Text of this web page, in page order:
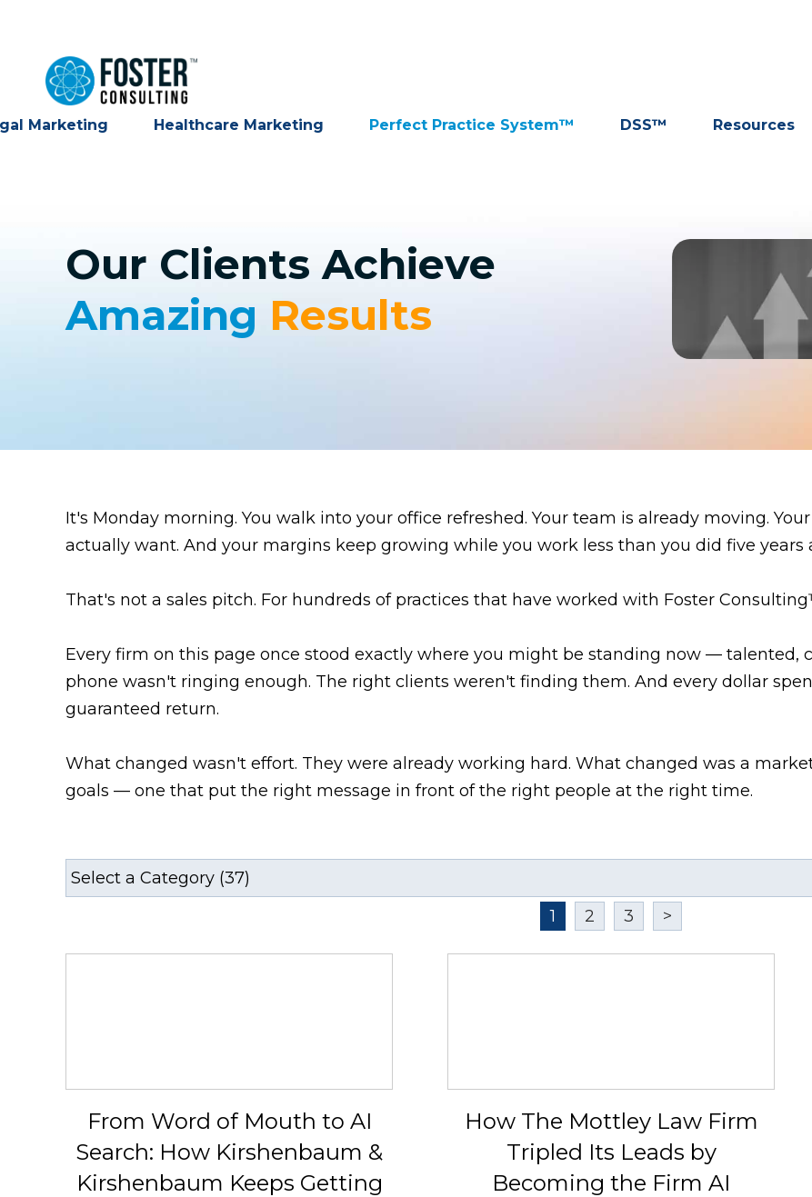
Marketing Healthcare Marketing Perfect Practice System™ DSS™ Resources
Our Clients Achieve
Amazing Results
It's Monday morning. You walk into your office refreshed. Your team is already moving.
actually want. And your margins keep growing while you work less than you did five years
That's not a sales pitch. For hundreds of practices that have worked with Foster
Every firm on this page once stood exactly where you might be standing now — talented,
phone wasn't ringing enough. The right clients weren't finding them. And every dollar
guaranteed return.
What changed wasn't effort. They were already working hard. What changed was a
goals — one that put the right message in front of the right people at the right time.
1 2 3 >
From Word of Mouth to AI
Search: How Kirshenbaum &
Kirshenbaum Keeps Getting
How The Mottley Law Firm
Tripled Its Leads by
Becoming the Firm AI